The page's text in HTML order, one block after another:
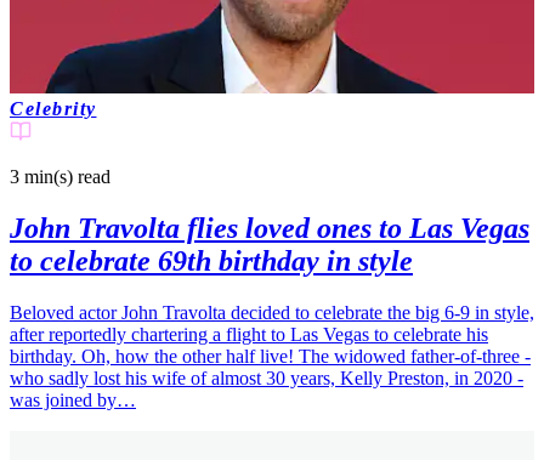
Celebrity
3 min(s) read
John Travolta flies loved ones to Las Vegas
to celebrate 69th birthday in style
Beloved actor John Travolta decided to celebrate the big 6-9 in style,
after reportedly chartering a flight to Las Vegas to celebrate his
birthday. Oh, how the other half live! The widowed father-of-three -
who sadly lost his wife of almost 30 years, Kelly Preston, in 2020 -
was joined by…